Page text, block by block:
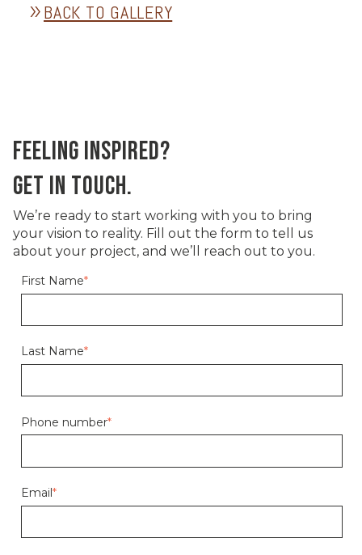
BACK TO GALLERY
double_arrow
FEELING INSPIRED?
GET IN TOUCH.
We’re ready to start working with you to bring
your vision to reality. Fill out the form to tell us
about your project, and we’ll reach out to you.
First Name*
Last Name*
Phone number*
Email*